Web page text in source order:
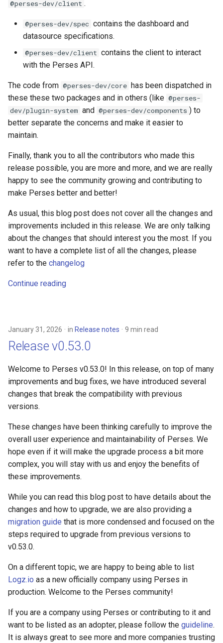
@perses-dev/client .
@perses-dev/spec contains the dashboard and
datasource specifications.
@perses-dev/client contains the client to interact
with the Perses API.
The code from @perses-dev/core has been dispatched in
these these two packages and in others (like @perses-
dev/plugin-system and @perses-dev/components ) to
better separate the concerns and make it easier to
maintain.
Finally, thank you to all the contributors who made this
release possible, you are more and more, and we are really
happy to see the community growing and contributing to
make Perses better and better!
As usual, this blog post does not cover all the changes and
improvements included in this release. We are only talking
about the changes that should interest you the most. If you
want to have a complete list of all the changes, please
refer to the changelog
Continue reading
January 31, 2026 in Release notes 9 min read
Release v0.53.0
Welcome to Perses v0.53.0! In this release, on top of many
improvements and bug fixes, we have introduced several
changes that break the compatibility with previous
versions.
These changes have been thinking carefully to improve the
overall user experience and maintainability of Perses. We
hope even if it will make the upgrade process a bit more
complex, you will stay with us and enjoy the benefits of
these improvements.
While you can read this blog post to have details about the
changes and how to upgrade, we are also providing a
migration guide that is more condensed and focused on the
steps required to upgrade from previous versions to
v0.53.0.
On a different topic, we are happy to being able to list
Logz.io as a new officially company using Perses in
production. Welcome to the Perses community!
If you are a company using Perses or contributing to it and
want to be listed as an adopter, please follow the guideline.
It is always great to see more and more companies trusting